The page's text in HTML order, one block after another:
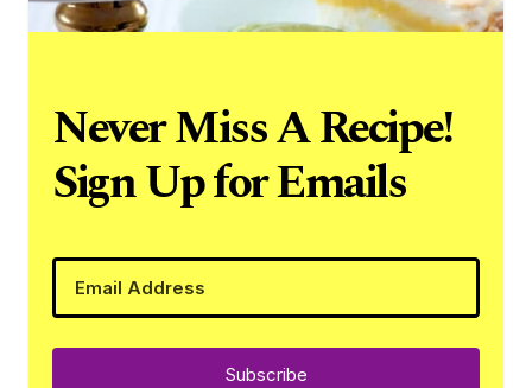
Never Miss A Recipe!
Sign Up for Emails
Subscribe